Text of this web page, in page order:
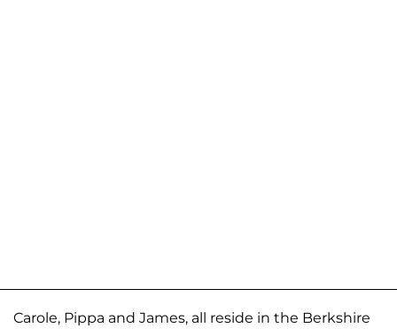
Carole, Pippa and James, all reside in the Berkshire